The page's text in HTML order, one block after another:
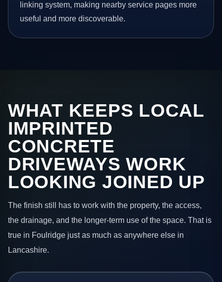
linking system, making nearby service pages more
useful and more discoverable.
WHAT KEEPS LOCAL
IMPRINTED
CONCRETE
DRIVEWAYS WORK
LOOKING JOINED UP
The finish still has to work with the property, the access,
the drainage, and the longer-term use of the space. That is
true in Foulridge just as much as anywhere else in
Lancashire.